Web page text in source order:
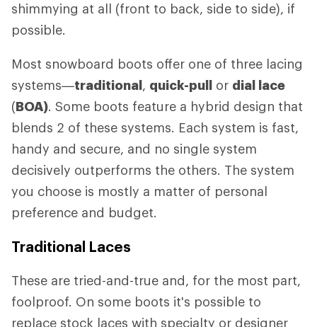
shimmying at all (front to back, side to side), if
possible.
Most snowboard boots offer one of three lacing
systems—traditional, quick-pull or dial lace
(BOA). Some boots feature a hybrid design that
blends 2 of these systems. Each system is fast,
handy and secure, and no single system
decisively outperforms the others. The system
you choose is mostly a matter of personal
preference and budget.
Traditional Laces
These are tried-and-true and, for the most part,
foolproof. On some boots it's possible to
replace stock laces with specialty or designer